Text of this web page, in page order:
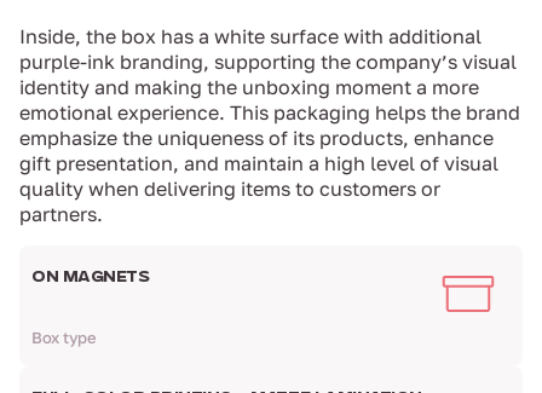
Inside, the box has a white surface with additional
purple-ink branding, supporting the company’s visual
identity and making the unboxing moment a more
emotional experience. This packaging helps the brand
emphasize the uniqueness of its products, enhance
gift presentation, and maintain a high level of visual
quality when delivering items to customers or
partners.
ON MAGNETS
Box type